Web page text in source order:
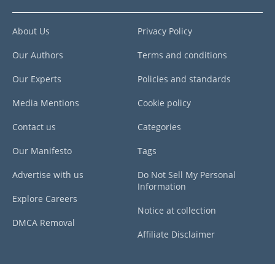
About Us
Our Authors
Our Experts
Media Mentions
Contact us
Our Manifesto
Advertise with us
Explore Careers
DMCA Removal
Privacy Policy
Terms and conditions
Policies and standards
Cookie policy
Categories
Tags
Do Not Sell My Personal
Information
Notice at collection
Affiliate Disclaimer